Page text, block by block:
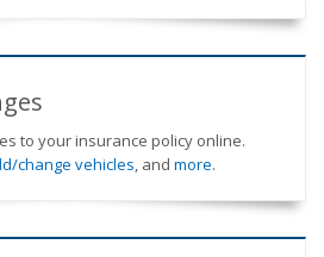
to your insurance policy online.
change vehicles, and more.